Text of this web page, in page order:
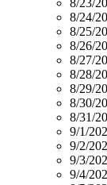
8/23/
8/24/
8/25/
8/26/
8/27/
8/28/
8/29/
8/30/
8/31/
9/1/
9/2/
9/3/
9/4/